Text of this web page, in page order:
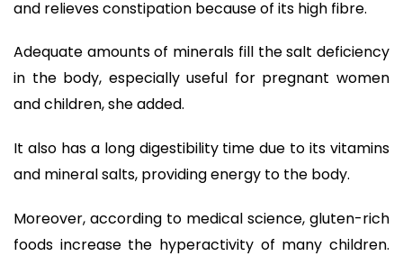
and relieves constipation because of its high fibre.
Adequate amounts of minerals fill the salt deficiency
in the body, especially useful for pregnant women
and children, she added.
It also has a long digestibility time due to its vitamins
and mineral salts, providing energy to the body.
Moreover, according to medical science, gluten-rich
foods increase the hyperactivity of many children.